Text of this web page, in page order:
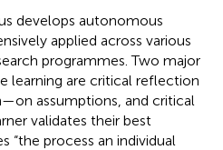
develops autonomous
applied across various
programmes. Two major
learning are critical reflection
assumptions, and critical
validates their best
“the process an individual